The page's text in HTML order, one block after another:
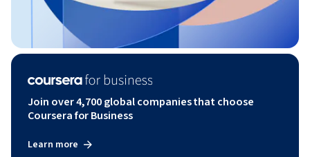
Join over 4,700 global companies that choose
Coursera for Business
Learn more